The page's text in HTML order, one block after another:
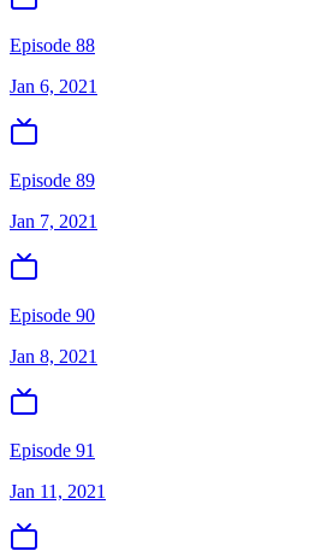
Episode 88
Jan 6, 2021
Episode 89
Jan 7, 2021
Episode 90
Jan 8, 2021
Episode 91
Jan 11, 2021